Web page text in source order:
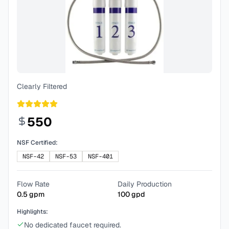
Clearly Filtered
550
NSF Certified:
NSF-42
NSF-53 NSF-401
Flow Rate
0.5gpm
Daily Production
100gpd
Highlights:
No dedicated faucet required.